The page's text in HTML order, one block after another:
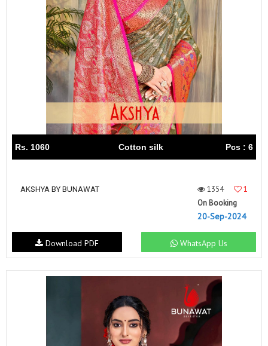
Rs. 1060 Cotton silk Pcs : 6
AKSHYA BY BUNAWAT 1354
1
On Booking
20-Sep-2024
WhatsApp Us
Download PDF